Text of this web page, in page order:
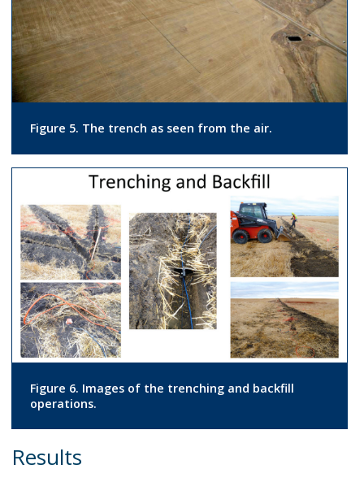
Figure 5. The trench as seen from the air.
Figure 6. Images of the trenching and backfill
operations.
Results